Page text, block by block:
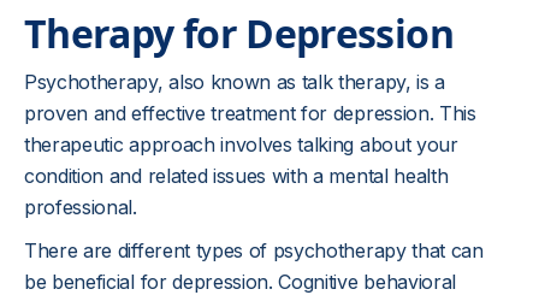
Therapy for Depression
Psychotherapy, also known as talk therapy, is a
proven and effective treatment for depression. This
therapeutic approach involves talking about your
condition and related issues with a mental health
professional.
There are different types of psychotherapy that can
be beneficial for depression. Cognitive behavioral